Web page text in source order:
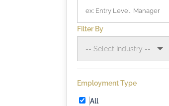
Filter By
Employment Type
All